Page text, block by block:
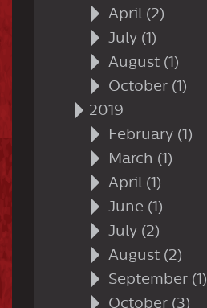
April (2)
July (1)
August (1)
October (1)
2019
February (1)
March (1)
April (1)
June (1)
July (2)
August (2)
September (1)
October (3)